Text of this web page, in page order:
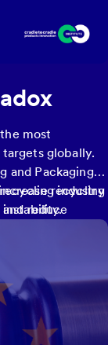
most
globally.
and Packaging
recycling
reduce
industry
instability.